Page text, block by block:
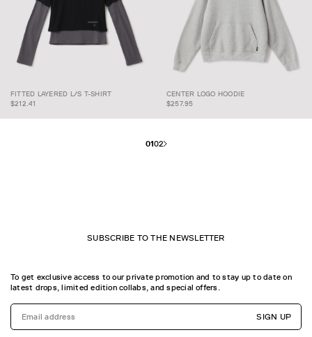
FITTED LAYERED L/S T-
SHIRT
FITTED LAYERED L/S T-SHIRT
$212.41
CENTER LOGO HOODIE
CENTER LOGO HOODIE
$257.95
0102
SUBSCRIBE TO THE NEWSLETTER
To get exclusive access to our private promotion and to stay up to date on
latest drops, limited edition collabs, and special offers.
SIGN UP